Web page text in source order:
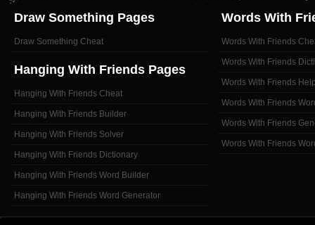
Draw Something Pages
Draw Something Cheat
Hanging With Friends Pages
Hanging With Friends Cheat
Hanging With Friends Builder
Hanging With Friends Solver
Hanging With Friends Dictionary
Hanging With Friends Word Builder
Hanging With Friends Word Generator
Words With
Words With Friends
Words With Friends
Words With Friends
Words With Friends
Words With Friends
Words With Friends